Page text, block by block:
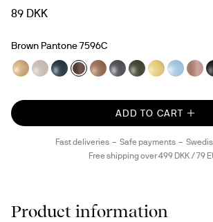
89 DKK
Brown Pantone 7596C
ADD TO CART
Fast deliveries Safe payments
Free shipping over 499 DKK / 79
Product information